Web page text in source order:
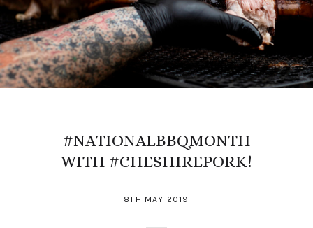
#NATIONALBBQMONTH
WITH #CHESHIREPORK!
8TH MAY 2019